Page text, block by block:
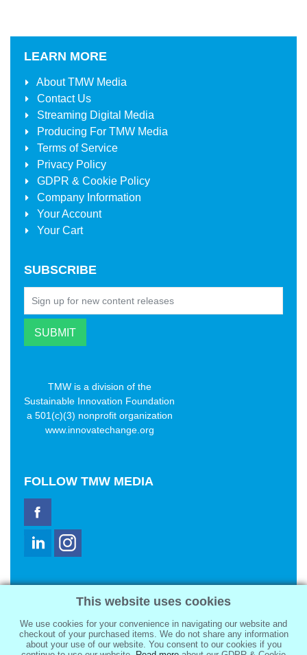
LEARN MORE
AboutTMW Media
Contact Us
Streaming Digital Media
Producing For TMW Media
Terms of Service
Privacy Policy
GDPR & Cookie Policy
Company Information
Your Account
Your Cart
SUBSCRIBE
TMW is a division of the
Sustainable Innovation Foundation
a 501(c)(3) nonprofit organization
www.innovatechange.org
FOLLOW TMW MEDIA
2321 Abbot Kinney Blvd
Venice, CA 90291
sale@tmwmedia.com
This website uses cookies
We use cookies for your convenience in navigating our website and
checkout of your purchased items. We do not share any information
about your use of our website. You consent to our cookies if you